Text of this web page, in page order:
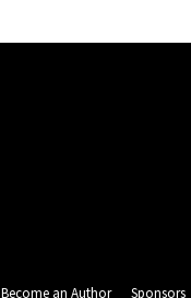
Become an Author Sponsors